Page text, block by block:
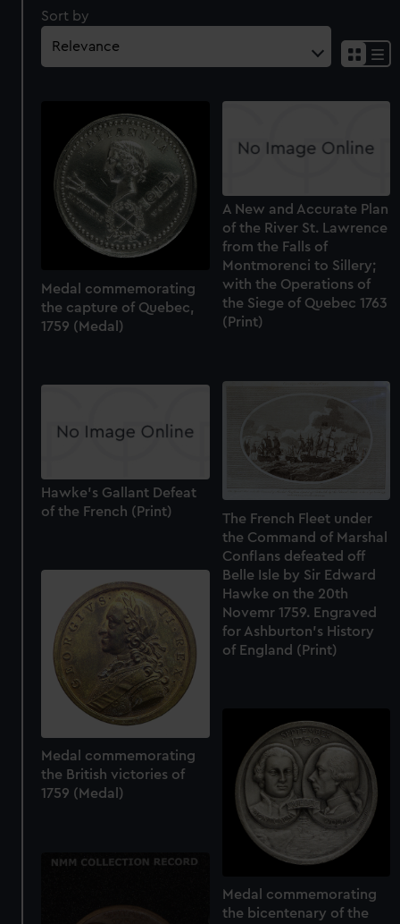
Sort by
Medal commemorating
the capture of Quebec,
1759 (Medal)
A New and Accurate Plan
of the River St. Lawrence
from the Falls of
Montmorenci to Sillery;
with the Operations of
the Siege of Quebec 1763
(Print)
The French Fleet under
the Command of Marshal
Conflans defeated off
Belle Isle by Sir Edward
Hawke on the 20th
Novemr 1759. Engraved
for Ashburton's History
of England (Print)
Hawke's Gallant Defeat
of the French (Print)
Medal commemorating
the British victories of
1759 (Medal)
Medal commemorating
the bicentenary of the